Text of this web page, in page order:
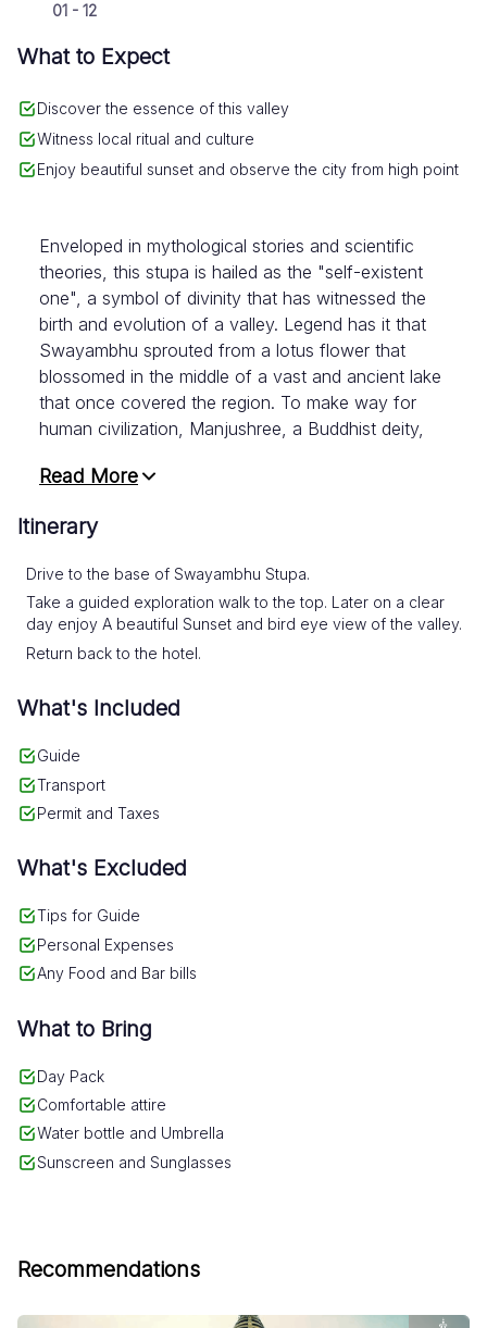
01 - 12
What to Expect
Discover the essence of this valley
Witness local ritual and culture
Enjoy beautiful sunset and observe the city from high point
Enveloped in mythological stories and scientific
theories, this stupa is hailed as the "self-existent
one", a symbol of divinity that has witnessed the
birth and evolution of a valley. Legend has it that
Swayambhu sprouted from a lotus flower that
blossomed in the middle of a vast and ancient lake
that once covered the region. To make way for
human civilization, Manjushree, a Buddhist deity,
south. Others speculate that a series of
over, carving a gorge and emptying the water.
Swayambhu Stupa boasts a stunning white dome
and a glittering golden spire that dazzles visitors
from all corners of the valley. But what truly sets
Swayambhu apart is its ability to unify people of
Nepal's religious harmony and a must-visit for
And when the day wanes and the golden hour
casts its enchanting spell upon the land,
Swyambhu unveils yet another marvel. It
which to witness the majestic splendor of the
Read More
Itinerary
Drive to the base of Swayambhu Stupa.
Take a guided exploration walk to the top. Later on a clear
day enjoy A beautiful Sunset and bird eye view of the valley.
Return back to the hotel.
What's Included
Guide
Transport
Permit and Taxes
What's Excluded
Tips for Guide
Personal Expenses
Any Food and Bar bills
What to Bring
Day Pack
Comfortable attire
Water bottle and Umbrella
Sunscreen and Sunglasses
Recommendations